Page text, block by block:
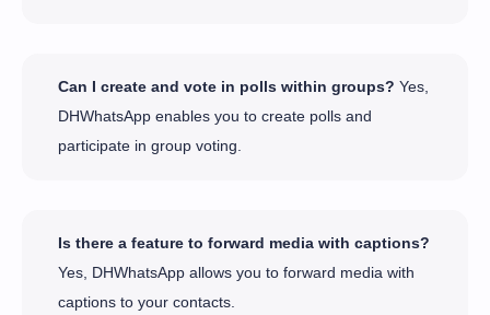
Can I create and vote in polls within groups? Yes,
DHWhatsApp enables you to create polls and
participate in group voting.
Is there a feature to forward media with captions?
Yes, DHWhatsApp allows you to forward media with
captions to your contacts.